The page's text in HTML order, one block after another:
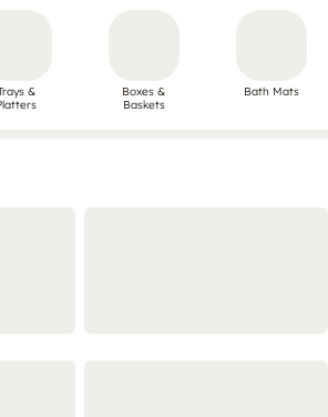
&
Boxes &
Baskets
Bath Mats